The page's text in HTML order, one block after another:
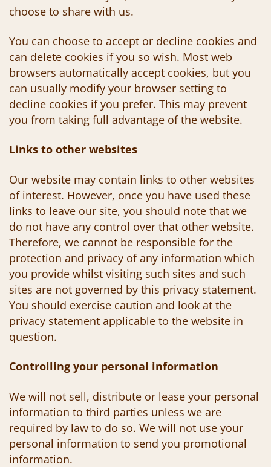
choose to share with us.
You can choose to accept or decline cookies and
can delete cookies if you so wish. Most web
browsers automatically accept cookies, but you
can usually modify your browser setting to
decline cookies if you prefer. This may prevent
you from taking full advantage of the website.
Links to other websites
Our website may contain links to other websites
of interest. However, once you have used these
links to leave our site, you should note that we
do not have any control over that other website.
Therefore, we cannot be responsible for the
protection and privacy of any information which
you provide whilst visiting such sites and such
sites are not governed by this privacy statement.
You should exercise caution and look at the
privacy statement applicable to the website in
question.
Controlling your personal information
We will not sell, distribute or lease your personal
information to third parties unless we are
required by law to do so. We will not use your
personal information to send you promotional
information.